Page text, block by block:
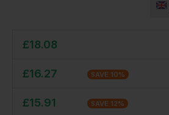
£18.08
£16.27 SAVE 10%
£15.91 SAVE 12%